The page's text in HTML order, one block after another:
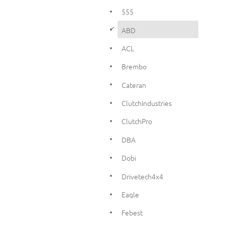
555
d
ABD
ACL
Brembo
Cateran
ClutchIndustries
ClutchPro
DBA
Dobi
Drivetech4x4
Eagle
Febest